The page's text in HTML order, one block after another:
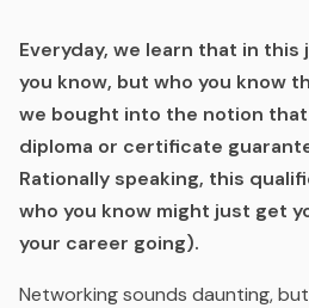
Everyday, we learn that in this
you know, but who you know
we bought into the notion
diploma or certificate
Rationally speaking, this
who you know might just get
your career going).
Networking sounds daunting,